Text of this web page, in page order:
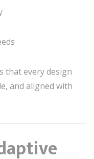
that every design
and aligned with